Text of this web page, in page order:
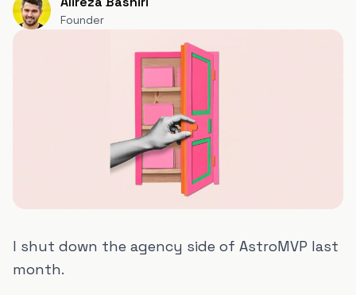
Founder
I shut down the agency side of AstroMVP last
month.